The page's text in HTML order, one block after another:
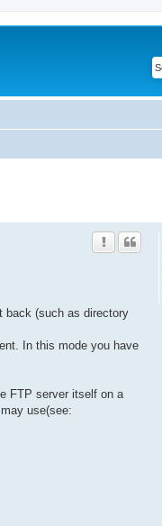
back (such as directory
In this mode you have
FTP server itself on a
use(see: